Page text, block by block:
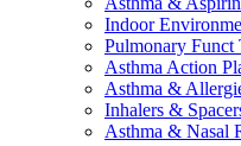
Indoor
Pulmonary Funct
Asthma Action
Asthma &
Inhalers &
Asthma & Nasal